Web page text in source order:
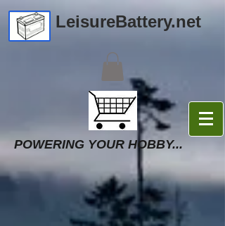
LeisureBattery.net
POWERING YOUR HOBBY...